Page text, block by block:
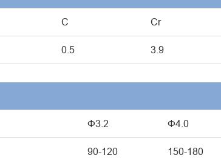
C Cr
0.5 3.9
Φ3.2 Φ4.0
90-120 150-180